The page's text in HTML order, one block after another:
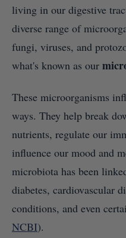
living in our digestive
diverse range of
fungi, viruses, and
what's known as our
These microorganisms
ways. They help break
nutrients, regulate our
influence our mood and
microbiota has been
diabetes, cardiovascular
conditions, and even
NCBI).